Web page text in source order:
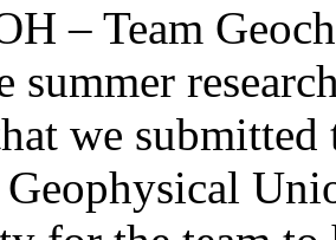
– Team
summer
we